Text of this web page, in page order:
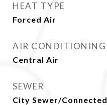
HEAT TYPE
Forced Air
AIR CONDITIONING
Central Air
SEWER
City Sewer/Connected